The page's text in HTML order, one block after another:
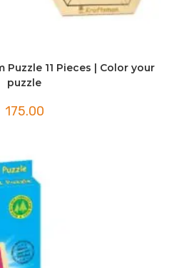
Puzzle 11 Pieces | Color your
puzzle
175.00